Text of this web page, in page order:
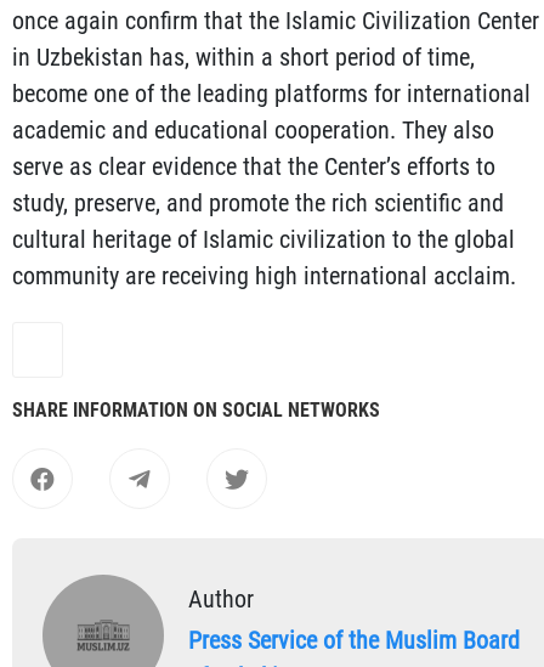
once again confirm that the Islamic Civilization Center
in Uzbekistan has, within a short period of time,
become one of the leading platforms for international
academic and educational cooperation. They also
serve as clear evidence that the Center’s efforts to
study, preserve, and promote the rich scientific and
cultural heritage of Islamic civilization to the global
community are receiving high international acclaim.
SHARE INFORMATION ON SOCIAL NETWORKS
Author
Press Service of the Muslim Board